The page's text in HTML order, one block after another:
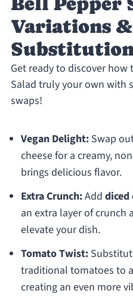
Variations &
Get ready to discover
Salad truly your own with
swaps!
Vegan Delight:Swap
cheese for a creamy,
brings delicious flavor.
Extra Crunch:Add diced
an extra layer of crunch
elevate your dish.
Tomato Twist:
traditional tomatoes to
creating an even more